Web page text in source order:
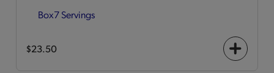
Box7 Servings
$23.50
+